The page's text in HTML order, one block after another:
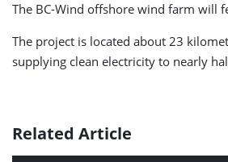
The BC-Wind offshore wind farm will
The project is located about 23
supplying clean electricity to nearly
Related Article